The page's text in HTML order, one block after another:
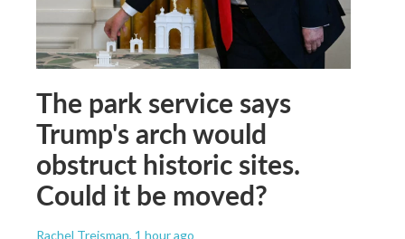
The park service says
Trump's arch would
obstruct historic sites.
Could it be moved?
Rachel Treisman, 1 hour ago